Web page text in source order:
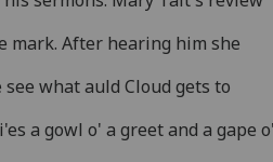
mark. After hearing him she
what auld Cloud gets to
a gowl o' a greet and a gape